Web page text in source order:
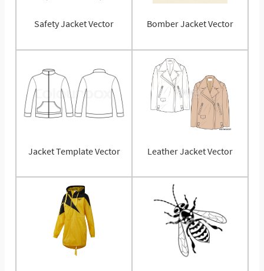
Safety Jacket Vector Bomber Jacket Vector
Jacket Template Vector Leather Jacket Vector